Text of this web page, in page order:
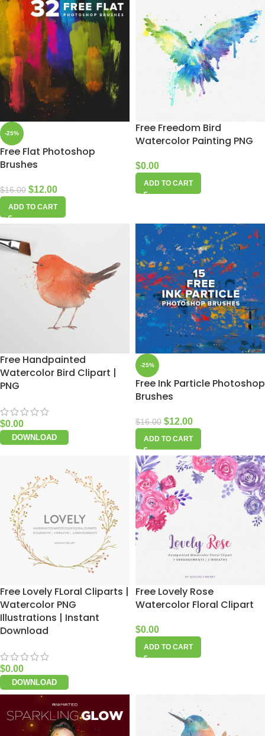
-25%
Free Flat Photoshop
Brushes
$16.00 $12.00
ADD TO CART
Free Freedom Bird
Watercolor Painting PNG
$0.00
ADD TO CART
Free Handpainted
Watercolor Bird Clipart |
PNG
$0.00
DOWNLOAD
-25%
Free Ink Particle Photoshop
Brushes
$16.00 $12.00
ADD TO CART
Free Lovely FLoral Cliparts |
Watercolor PNG
Illustrations | Instant
Download
$0.00
DOWNLOAD
Free Lovely Rose
Watercolor Floral Clipart
$0.00
ADD TO CART